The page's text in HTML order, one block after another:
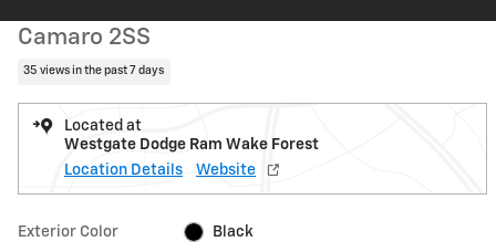
Camaro 2SS
35 views in the past 7 days
Located at
Westgate Dodge Ram Wake Forest
Location Details
Website
Exterior Color Black